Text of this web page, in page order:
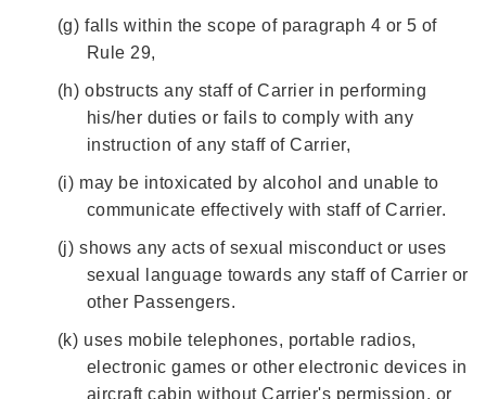
(g) falls within the scope of paragraph 4 or 5 of
Rule 29,
(h) obstructs any staff of Carrier in performing
his/her duties or fails to comply with any
instruction of any staff of Carrier,
(i) may be intoxicated by alcohol and unable to
communicate effectively with staff of Carrier.
(j) shows any acts of sexual misconduct or uses
sexual language towards any staff of Carrier or
other Passengers.
(k) uses mobile telephones, portable radios,
electronic games or other electronic devices in
aircraft cabin without Carrier's permission, or